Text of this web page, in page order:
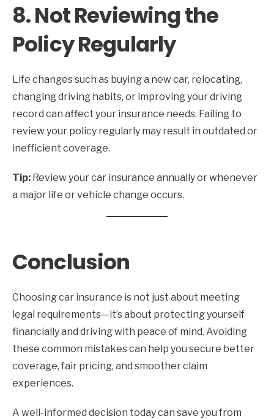
8. Not Reviewing the
Policy Regularly
Life changes such as buying a new car, relocating,
changing driving habits, or improving your driving
record can affect your insurance needs. Failing to
review your policy regularly may result in outdated or
inefficient coverage.
Tip: Review your car insurance annually or whenever
a major life or vehicle change occurs.
Conclusion
Choosing car insurance is not just about meeting
legal requirements—it’s about protecting yourself
financially and driving with peace of mind. Avoiding
these common mistakes can help you secure better
coverage, fair pricing, and smoother claim
experiences.
A well-informed decision today can save you from